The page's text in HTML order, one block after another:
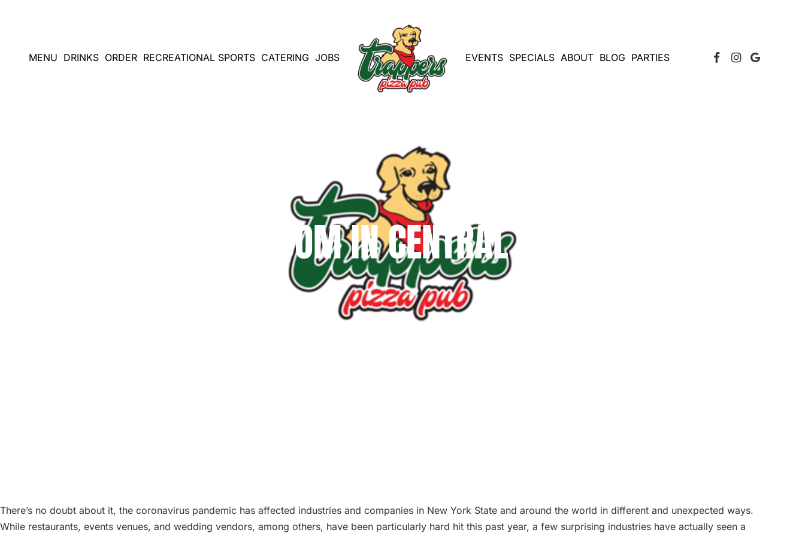
MENU DRINKS ORDER RECREATIONAL SPORTS CATERING JOBS EVENTS SPECIALS ABOUT BLOG PARTIES Facebook PageInstagram
Google
A GOLFING BOOM IN CENTRAL NEW YORK?
There’s no doubt about it, the coronavirus pandemic has affected industries and companies in New York State and around the world in different and unexpected ways.
While restaurants, events venues, and wedding vendors, among others, have been particularly hard hit this past year, a few surprising industries have actually seen a